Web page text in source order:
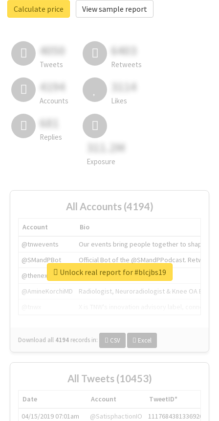
Calculate price
View sample report
4050
Tweets
6403
Retweets
4194
Accounts
3114
Likes
681
Replies
311.2M
Exposure
All Accounts (4194)
Account
Bio
@tnwevents
Our events bring people together to shape the
@SMandPBot
Official Bot of the @SMandPPodcast.
@thenextweb
The heart of tech.
@AmineKorchiMD
Radiologist, Neuroradiologist & Knee OA
Download all 4194 records in: CSV Excel
Unlock real report for #blcjbs19
All Tweets (10453)
Date Account
TweetID*
04/15/2019 07:01am
@SatisphactionIO
1117684381336920064